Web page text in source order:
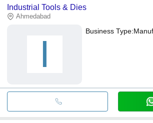
Industrial Tools & Dies
Ahmedabad
I
Business Type: